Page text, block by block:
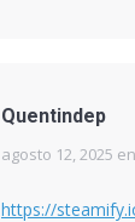
Quentindep
says:
agosto 12, 2025
https://